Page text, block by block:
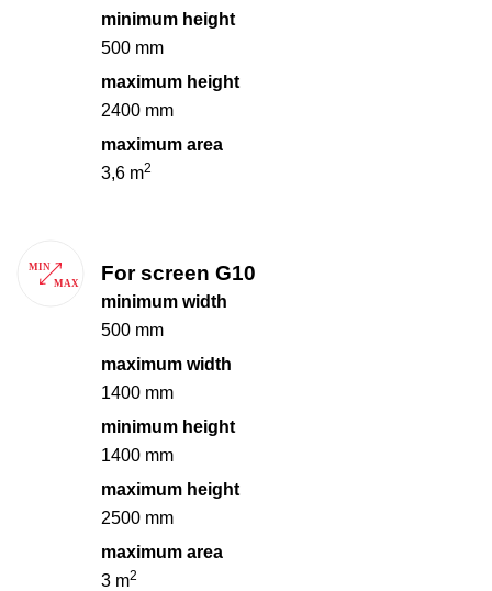
minimum height
500 mm
maximum height
2400 mm
maximum area
3,6 m2
For screen G10
minimum width
500 mm
maximum width
1400 mm
minimum height
1400 mm
maximum height
2500 mm
maximum area
3 m2